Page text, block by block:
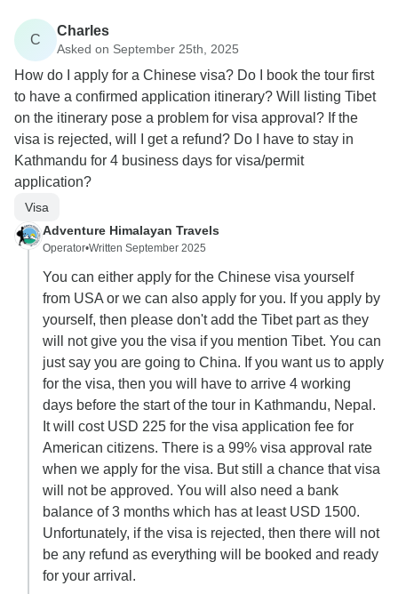
C
Charles
Asked on September 25th, 2025
How do I apply for a Chinese visa? Do I book the tour first
to have a confirmed application itinerary? Will listing Tibet
on the itinerary pose a problem for visa approval? If the
visa is rejected, will I get a refund? Do I have to stay in
Kathmandu for 4 business days for visa/permit
application?
Visa
Adventure Himalayan Travels
Operator•Written September 2025
You can either apply for the Chinese visa yourself
from USA or we can also apply for you. If you apply by
yourself, then please don't add the Tibet part as they
will not give you the visa if you mention Tibet. You can
just say you are going to China. If you want us to apply
for the visa, then you will have to arrive 4 working
days before the start of the tour in Kathmandu, Nepal.
It will cost USD 225 for the visa application fee for
American citizens. There is a 99% visa approval rate
when we apply for the visa. But still a chance that visa
will not be approved. You will also need a bank
balance of 3 months which has at least USD 1500.
Unfortunately, if the visa is rejected, then there will not
be any refund as everything will be booked and ready
for your arrival.